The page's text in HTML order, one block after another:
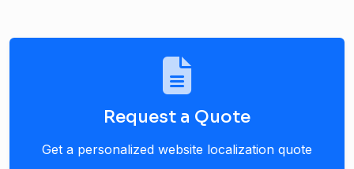
Request a Quote
Get a personalized website localization quote